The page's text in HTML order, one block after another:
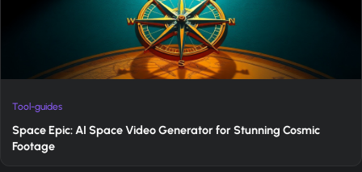
Tool-guides
Space Epic: AI Space Video Generator for Stunning Cosmic
Footage